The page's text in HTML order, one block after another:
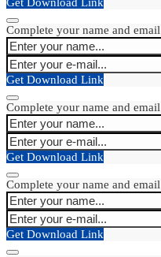
Complete your name and
Get Download Link
Complete your name and
Get Download Link
Complete your name and
Get Download Link